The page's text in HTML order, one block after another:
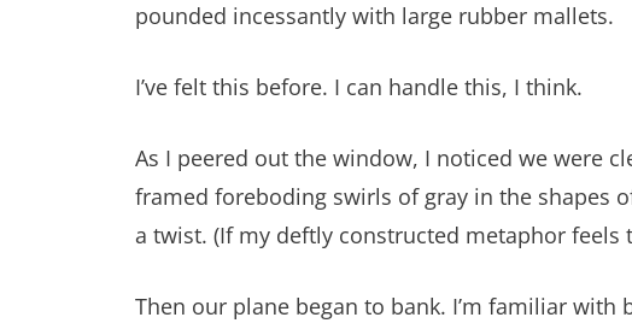
pounded incessantly with large rubber mallets.
I’ve felt this before. I can handle this, I think.
As I peered out the window, I noticed we were
framed foreboding swirls of gray in the shapes
a twist. (If my deftly constructed metaphor
Then our plane began to bank. I’m familiar